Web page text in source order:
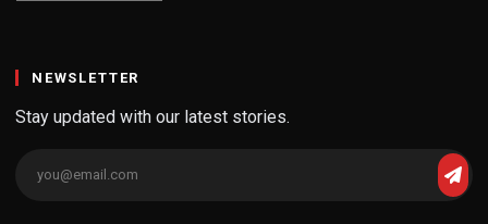
NEWSLETTER
Stay updated with our latest stories.